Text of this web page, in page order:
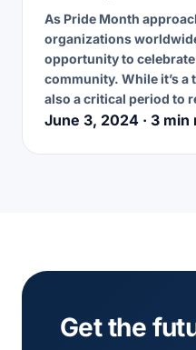
As Pride Month
organizations
opportunity to celebrate
community. While it’s a
also a critical period to
June 3, 2024 · 3 min
Get the